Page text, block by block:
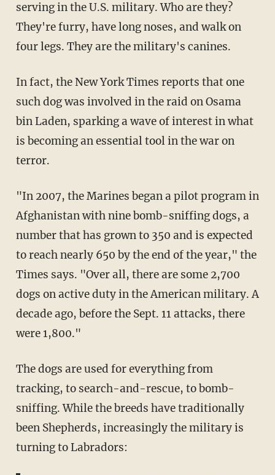
serving in the U.S. military. Who are they?
They're furry, have long noses, and walk on
four legs. They are the military's canines.
In fact, the New York Times reports that one
such dog was involved in the raid on Osama
bin Laden, sparking a wave of interest in what
is becoming an essential tool in the war on
terror.
"In 2007, the Marines began a pilot program in
Afghanistan with nine bomb-sniffing dogs, a
number that has grown to 350 and is expected
to reach nearly 650 by the end of the year," the
Times says. "Over all, there are some 2,700
dogs on active duty in the American military. A
decade ago, before the Sept. 11 attacks, there
were 1,800."
The dogs are used for everything from
tracking, to search-and-rescue, to bomb-
sniffing. While the breeds have traditionally
been Shepherds, increasingly the military is
turning to Labradors: